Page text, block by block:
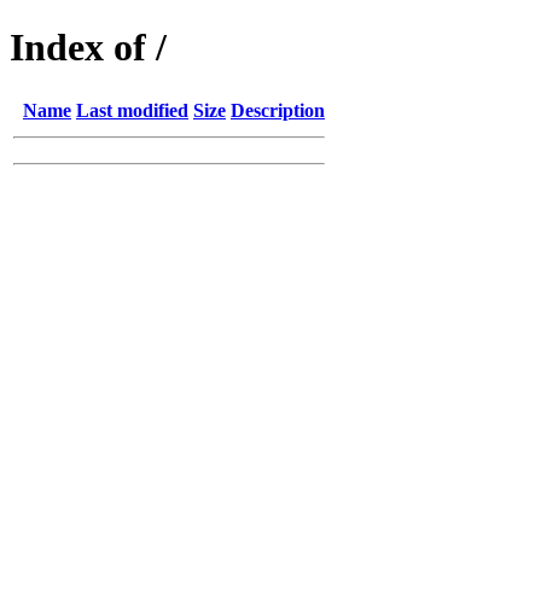
Index of /
Name Last modified Size Description